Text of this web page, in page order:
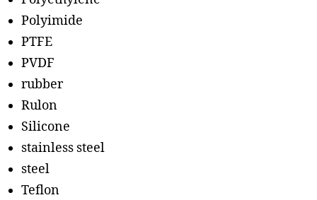
Polyimide
PTFE
PVDF
rubber
Rulon
Silicone
stainless steel
steel
Teflon